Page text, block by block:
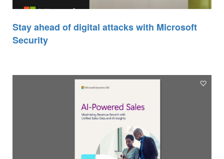
Stay ahead of digital attacks with Microsoft
Security